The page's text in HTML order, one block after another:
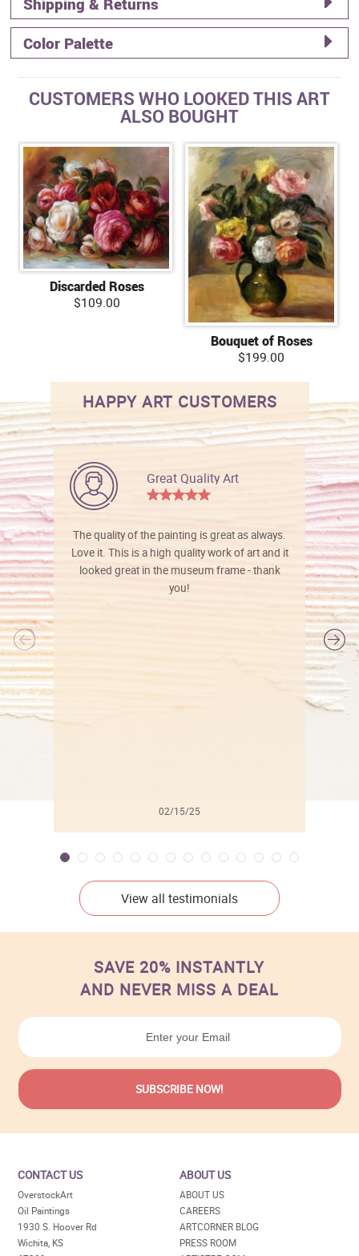
Color Palette
CUSTOMERS WHO LOOKED THIS ART
ALSO BOUGHT
Discarded Roses
$109.00
Bouquet of Roses
$199.00
HAPPY ART CUSTOMERS
Great Quality Art
The quality of the painting is great as always.
Love it. This is a high quality work of art and it
looked great in the museum frame - thank
you!
02/15/25
View all testimonials
SAVE 20% INSTANTLY
AND NEVER MISS A DEAL
CONTACT US
OverstockArt
Oil Paintings
1930 S. Hoover Rd
Wichita, KS
ABOUT US
ABOUT US
CAREERS
ARTCORNER BLOG
PRESS ROOM